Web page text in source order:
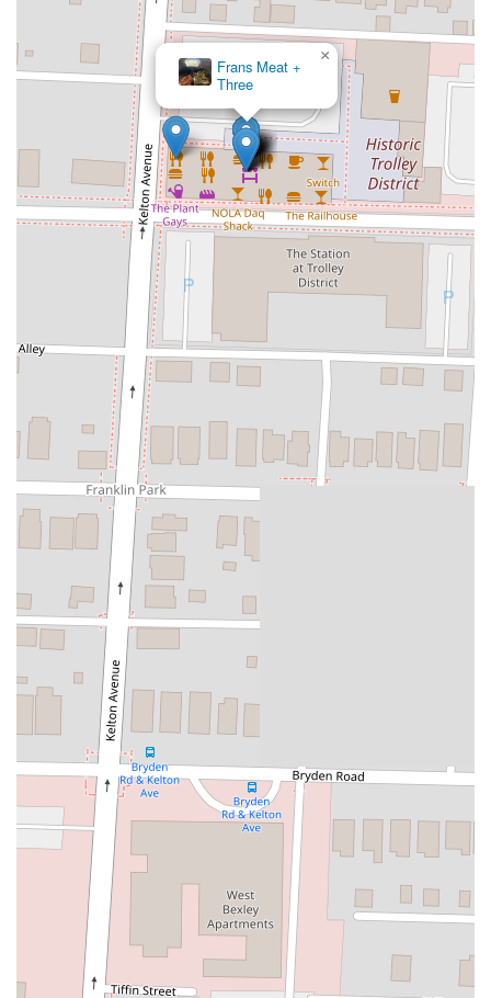
Creole 2 Geaux Express ( East Market)